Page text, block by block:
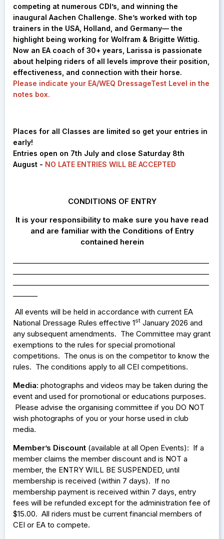
competing at numerous CDI’s, and winning the
inaugural Aachen Challenge. She’s worked with top
trainers in the USA, Holland, and Germany— the
highlight being working for Wolfram & Brigitte Wittig.
Now an EA coach of 30+ years, Larissa is passionate
about helping riders of all levels improve their position,
effectiveness, and connection with their horse.
Please indicate your EA/WEQ DressageTest Level in the
notes box.
Places for all Classes are limited so get your entries in
early!
Entries open on 7th July and close Saturday 8th
August - NO LATE ENTRIES WILL BE ACCEPTED
CONDITIONS OF ENTRY
It is your responsibility to make sure you have read
and are familiar with the Conditions of Entry
contained herein
All eventswill be held in accordance with current EA
National Dressage Rules effective 1st January 2026 and
any subsequent amendments. The Committee may grant
exemptions to the rules for special promotional
competitions. The onus is on the competitor to know the
rules. The conditions apply to all CEI competitions.
Media: photographs and videos may be taken during the
event and used for promotional or educations purposes.
Please advise the organising committee if you DO NOT
wish photographs of you or your horse used in club
media.
Member’s Discount (available at all Open Events): If a
member claims the member discount and is NOT a
member, the ENTRY WILL BE SUSPENDED, until
membership is received (within 7 days). If no
membership payment is received within 7 days, entry
fees will be refunded except for the administration fee of
$15.00. All riders must be current financial members of
CEI or EA to compete.